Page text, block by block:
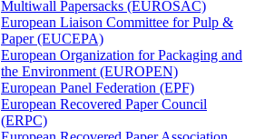
Multiwall Papersacks (EUROSAC)
European Liaison Committee for Pulp &
Paper (EUCEPA)
European Organization for Packaging and
the Environment (EUROPEN)
European Panel Federation (EPF)
European Recovered Paper Council
(ERPC)